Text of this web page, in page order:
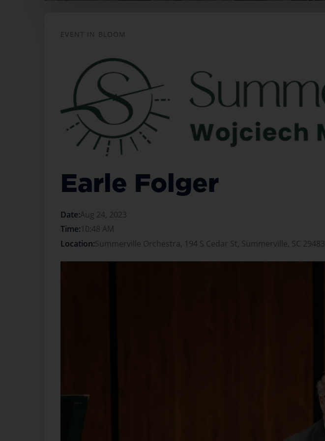
EVENT IN BLOOM
Earle Folger
Date:Aug 24, 2023
Time:10:48 AM
Location:Summerville Orchestra, 194 S Cedar St, Summerville, SC 29483